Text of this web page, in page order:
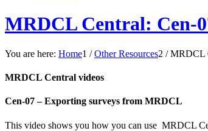
MRDCL Central: Cen-
You are here: Home1 / Other Resources2 / MRDCL
MRDCL Central videos
Cen-07 – Exporting surveys from MRDCL
This video shows you how you can use MRDCL